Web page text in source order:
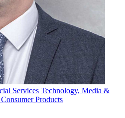
Services Technology, Media &
Products